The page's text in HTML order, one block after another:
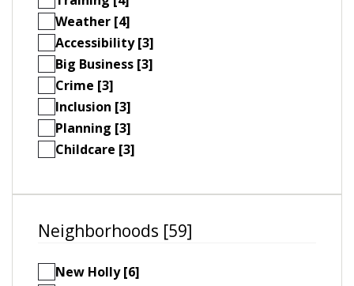
Weather [4]
Accessibility [3]
Big Business [3]
Crime [3]
Inclusion [3]
Planning [3]
Childcare [3]
Neighborhoods [59]
New Holly [6]